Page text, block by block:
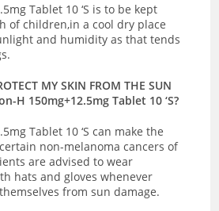
Tablet 10 ‘S is to be kept
of children,in a cool dry place
and humidity as that tends
MY SKIN FROM THE SUN
H 150mg+12.5mg Tablet 10 ‘S?
Tablet 10 ‘S can make the
non-melanoma cancers of
are advised to wear
hats and gloves whenever
from sun damage.